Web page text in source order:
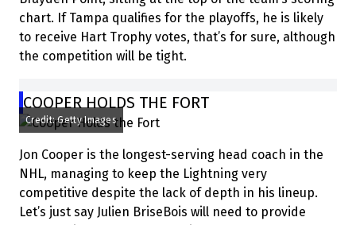
chart. If Tampa qualifies for the playoffs, he is likely
to receive Hart Trophy votes, that’s for sure, although
the competition will be tight.
COOPER HOLDS THE FORT
Credit: Getty Images
Jon Cooper is the longest-serving head coach in the
NHL, managing to keep the Lightning very
competitive despite the lack of depth in his lineup.
Let’s just say Julien BriseBois will need to provide